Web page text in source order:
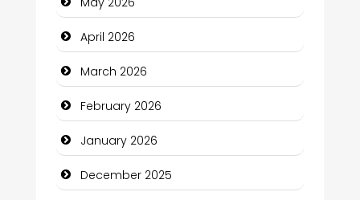
Beauty Salon and Products
Bicycle Shop
Business
Business and Economy
Business and Investment
cannabis
April 2026
March 2026
February 2026
January 2026
December 2025